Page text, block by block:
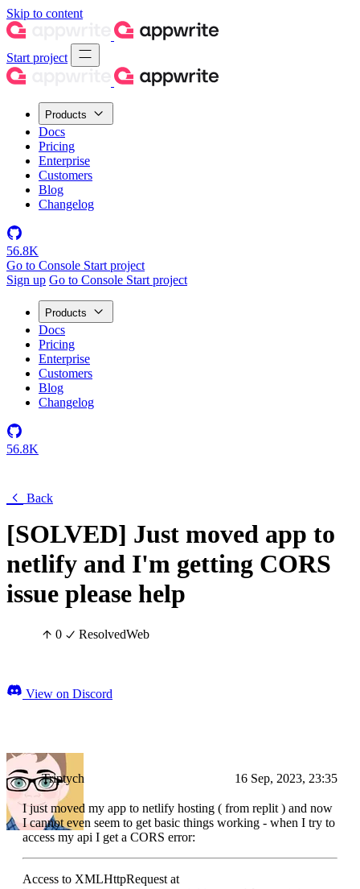
Skip to content
Start project
Products
Docs
Pricing
Enterprise
Customers
Blog
Changelog
56.8K
Go to Console Start project
Sign up Go to Console Start project
Products
Docs
Pricing
Enterprise
Customers
Blog
Changelog
56.8K
Back
[SOLVED] Just moved app to
netlify and I'm getting CORS
issue please help
0 ResolvedWeb
View on Discord
Triptych 16 Sep, 2023, 23:35
I just moved my app to netlify hosting ( from replit ) and now
I cannot even seem to get basic things working - when I try to
access my api I get a CORS error:
Access to XMLHttpRequest at